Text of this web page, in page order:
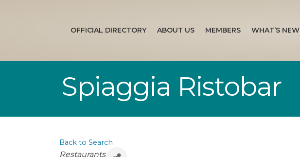
OFFICIAL DIRECTORY ABOUT US MEMBERS WHAT’S NEW
Spiaggia Ristobar
Back to Search
Restaurants